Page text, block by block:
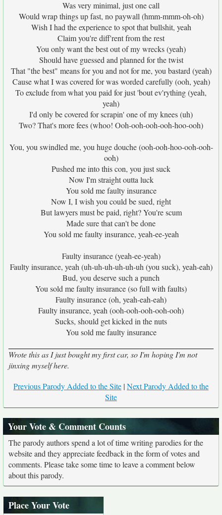
Was very minimal, just one call
Would wrap things up fast, no paywall (hmm-mmm-oh-oh)
Wish I had the experience to spot that bullshit, yeah
Claim you're diff'rent from the rest
You only want the best out of my wrecks (yeah)
Should have guessed and planned for the twist
That "the best" means for you and not for me, you bastard (yeah)
Cause what I was covered for was worded carefully (ooh, yeah)
To exclude from what you paid for just 'bout ev'rything (yeah,
yeah)
I'd only be covered for scrapin' one of my knees (uh)
Two? That's more fees (whoo! Ooh-ooh-ooh-ooh-hoo-ooh)
You, you swindled me, you huge douche (ooh-ooh-hoo-ooh-ooh-
ooh)
Pushed me into this con, you just suck
Now I'm straight outta luck
You sold me faulty insurance
Now I, I wish you could be sued, right
But lawyers must be paid, right? You're scum
Made sure that can't be done
You sold me faulty insurance, yeah-ee-yeah
Faulty insurance (yeah-ee-yeah)
Faulty insurance, yeah (uh-uh-uh-uh-uh-uh (you suck), yeah-eah)
Bud, you deserve such a punch
You sold me faulty insurance (so full with faults)
Faulty insurance (oh, yeah-eah-eah)
Faulty insurance, yeah (ooh-ooh-ooh-ooh-ooh)
Sucks, should get kicked in the nuts
You sold me faulty insurance
Wrote this as I just bought my first car, so I'm hoping I'm not
jinxing myself here.
Previous Parody Added to the Site |Next Parody Added to the
Site
Your Vote & Comment Counts
The parody authors spend a lot of time writing parodies for the
website and they appreciate feedback in the form of votes and
comments. Please take some time to leave a comment below
about this parody.
Place Your Vote